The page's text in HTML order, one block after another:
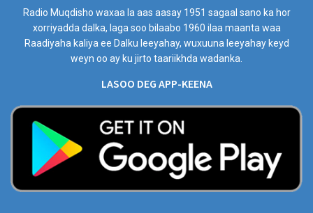
Radio Muqdisho waxaa la aas aasay 1951 sagaal sano ka hor
xorriyadda dalka, laga soo bilaabo 1960 ilaa maanta waa
Raadiyaha kaliya ee Dalku leeyahay, wuxuuna leeyahay keyd
weyn oo ay ku jirto taariikhda wadanka.
LASOO DEG APP-KEENA